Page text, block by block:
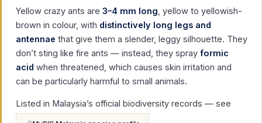
Yellow crazy ants are 3–4 mm long , yellow to yellowish-
brown in colour, with distinctively long legs and
antennae that give them a slender, leggy silhouette. They
don’t sting like fire ants — instead, they spray formic
acid when threatened, which causes skin irritation and
can be particularly harmful to small animals.
Listed in Malaysia’s official biodiversity records — see